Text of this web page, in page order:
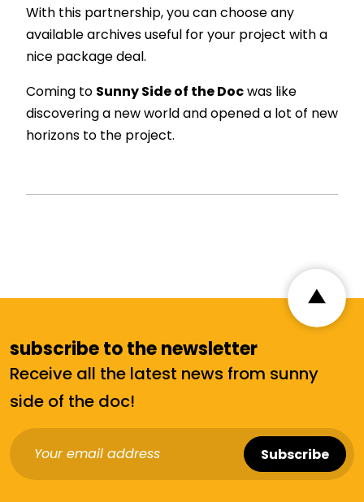
With this partnership, you can choose any
available archives useful for your project with a
nice package deal.
Coming to Sunny Side of the Docwas like
discovering a new world and opened a lot of new
horizons to the project.
subscribe to the newsletter
Receive all the latest news from sunny
side of the doc!